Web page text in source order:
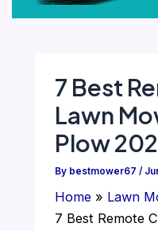
7 Best
Lawn
Plow
By bestmower67 /
Home
Lawn
7 Best Remote